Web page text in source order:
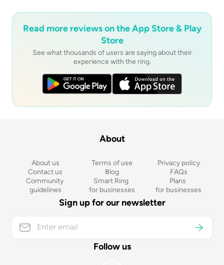
Read more reviews on the App Store & Play
Store
See what thousands of users are saying about their
experience with the ring.
About
About us Terms of use
Privacy policy
Contact us
Blog
FAQs
Community
guidelines
Smart Ring
for businesses
Plans
for businesses
Sign up for our newsletter
Follow us